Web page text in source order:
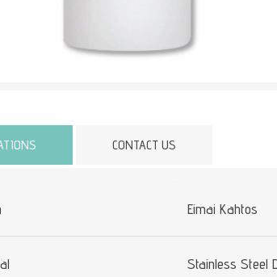
CONTACT US
Attribute name
Eimai Kahtos
Stainless Steel